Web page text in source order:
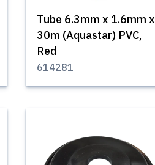
Tube 6.3mm x 1.6mm x
30m (Aquastar) PVC,
Red
614281